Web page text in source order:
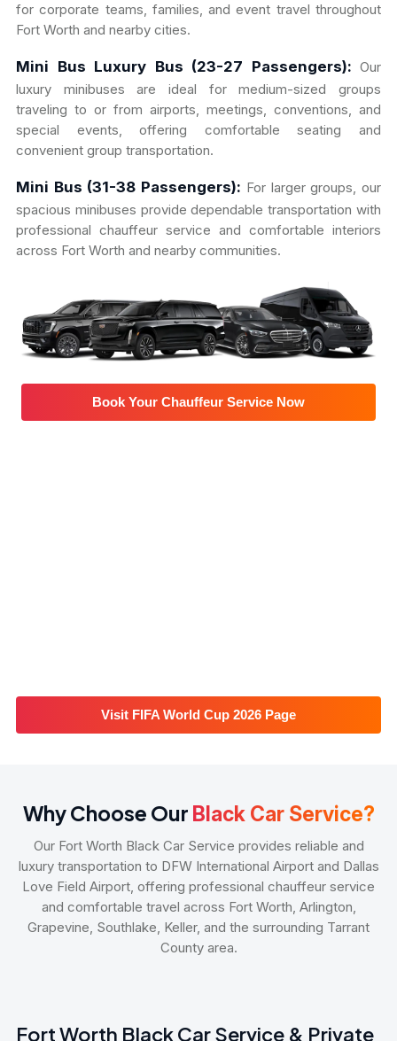
for corporate teams, families, and event travel throughout
Fort Worth and nearby cities.
Mini Bus Luxury Bus (23-27 Passengers): Our
luxury minibuses are ideal for medium-sized groups
traveling to or from airports, meetings, conventions, and
special events, offering comfortable seating and
convenient group transportation.
Mini Bus (31-38 Passengers): For larger groups, our
spacious minibuses provide dependable transportation with
professional chauffeur service and comfortable interiors
across Fort Worth and nearby communities.
Book Your Chauffeur Service Now
Visit FIFA World Cup 2026 Page
Why Choose Our Black Car Service?
Our Fort Worth Black Car Service provides reliable and
luxury transportation to DFW International Airport and Dallas
Love Field Airport, offering professional chauffeur service
and comfortable travel across Fort Worth, Arlington,
Grapevine, Southlake, Keller, and the surrounding Tarrant
County area.
Fort Worth Black Car Service & Private